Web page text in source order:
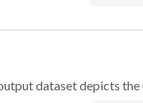
dataset depicts the